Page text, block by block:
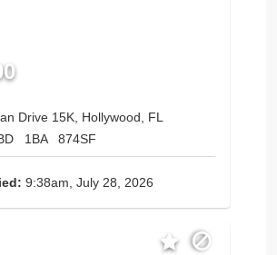
Drive 15K, Hollywood, FL
1BA 874SF
9:38am, July 28, 2026